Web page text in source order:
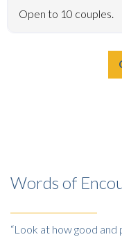
Open to 10 couples.
Words of
“Look at how good and